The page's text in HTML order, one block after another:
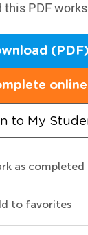
PDF
(PDF)
online
to My
as completed
to favorites